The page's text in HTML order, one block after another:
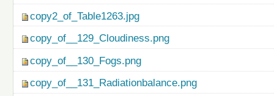
copy2_of_Table1263.jpg
copy_of__129_Cloudiness.png
copy_of__130_Fogs.png
copy_of__131_Radiationbalance.png